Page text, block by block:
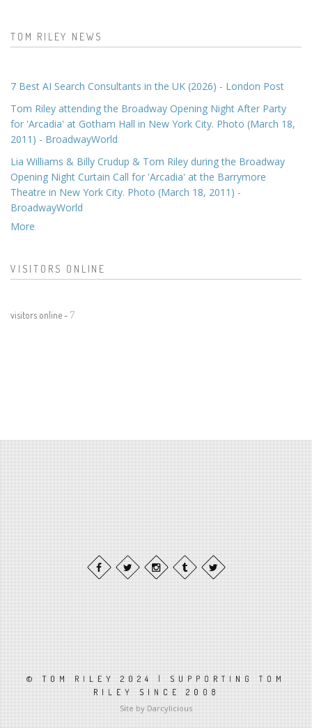
TOM RILEY NEWS
7 Best AI Search Consultants in the UK (2026) - London Post
Tom Riley attending the Broadway Opening Night After Party
for 'Arcadia' at Gotham Hall in New York City. Photo (March 18,
2011) - BroadwayWorld
Lia Williams & Billy Crudup & Tom Riley during the Broadway
Opening Night Curtain Call for 'Arcadia' at the Barrymore
Theatre in New York City. Photo (March 18, 2011) -
BroadwayWorld
More
VISITORS ONLINE
visitors online - 7
© TOM RILEY 2024 | SUPPORTING TOM
RILEY SINCE 2008
Site by Darcylicious